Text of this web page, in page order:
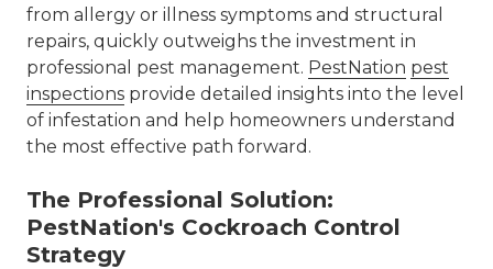
from allergy or illness symptoms and structural
repairs, quickly outweighs the investment in
professional pest management. PestNation pest
inspections provide detailed insights into the level
of infestation and help homeowners understand
the most effective path forward.
The Professional Solution:
PestNation's Cockroach Control
Strategy